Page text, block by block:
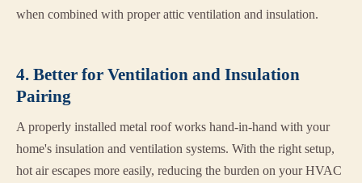
when combined with proper attic ventilation and insulation.
4. Better for Ventilation and Insulation
Pairing
A properly installed metal roof works hand-in-hand with your
home's insulation and ventilation systems. With the right setup,
hot air escapes more easily, reducing the burden on your HVAC